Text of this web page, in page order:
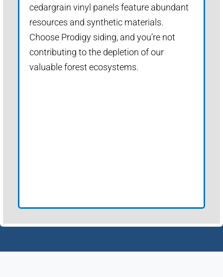
cedargrain vinyl panels feature abundant
resources and synthetic materials.
Choose Prodigy siding, and you’re not
contributing to the depletion of our
valuable forest ecosystems.